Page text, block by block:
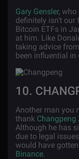
Gary Gensler, who
definitely isn’t
Bitcoin ETFs in
at him. Like
taking advice
been influential in
10.
Another man you
thank Changpeng
Although he has
due to legal
would have
Binance.